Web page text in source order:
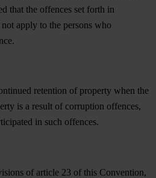
that the offences set forth in
apply to the persons who
retention of property when the
is a result of corruption offences,
in such offences.
of article 23 of this Convention,